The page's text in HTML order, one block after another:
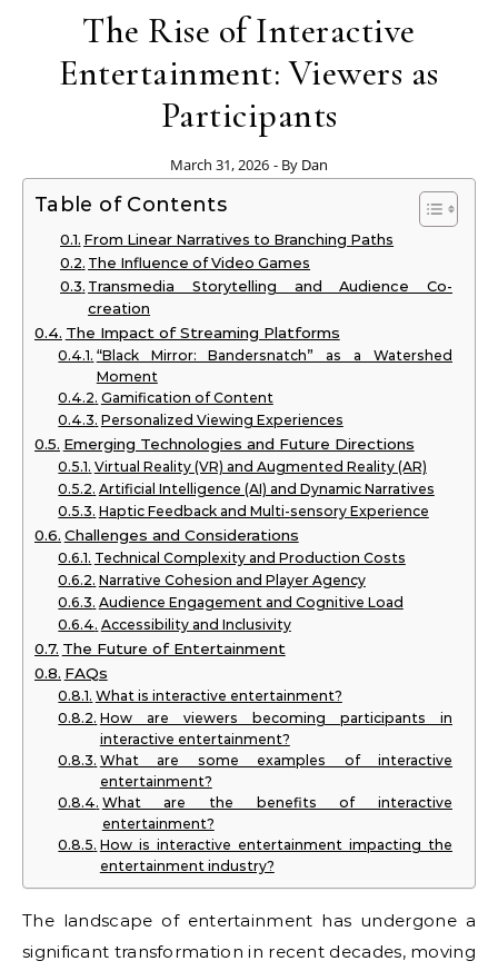
The Rise of Interactive
Entertainment: Viewers as
Participants
March 31, 2026 - By Dan
Table of Contents
From Linear Narratives to Branching Paths
The Influence of Video Games
Transmedia Storytelling and Audience Co-
creation
The Impact of Streaming Platforms
“Black Mirror: Bandersnatch” as a Watershed
Moment
Gamification of Content
Personalized Viewing Experiences
Emerging Technologies and Future Directions
Virtual Reality (VR) and Augmented Reality (AR)
Artificial Intelligence (AI) and Dynamic Narratives
Haptic Feedback and Multi-sensory Experience
Challenges and Considerations
Technical Complexity and Production Costs
Narrative Cohesion and Player Agency
Audience Engagement and Cognitive Load
Accessibility and Inclusivity
The Future of Entertainment
FAQs
What is interactive entertainment?
How are viewers becoming participants in
interactive entertainment?
What are some examples of interactive
entertainment?
What are the benefits of interactive
entertainment?
How is interactive entertainment impacting the
entertainment industry?
The landscape of entertainment has undergone a
significant transformation in recent decades, moving